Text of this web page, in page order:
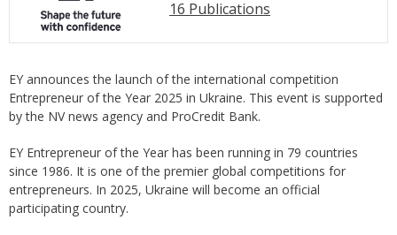
16 Publications
EY announces the launch of the international competition
Entrepreneur of the Year 2025 in Ukraine. This event is supported
by the NV news agency and ProCredit Bank.
EY Entrepreneur of the Year has been running in 79 countries
since 1986. It is one of the premier global competitions for
entrepreneurs. In 2025, Ukraine will become an official
participating country.